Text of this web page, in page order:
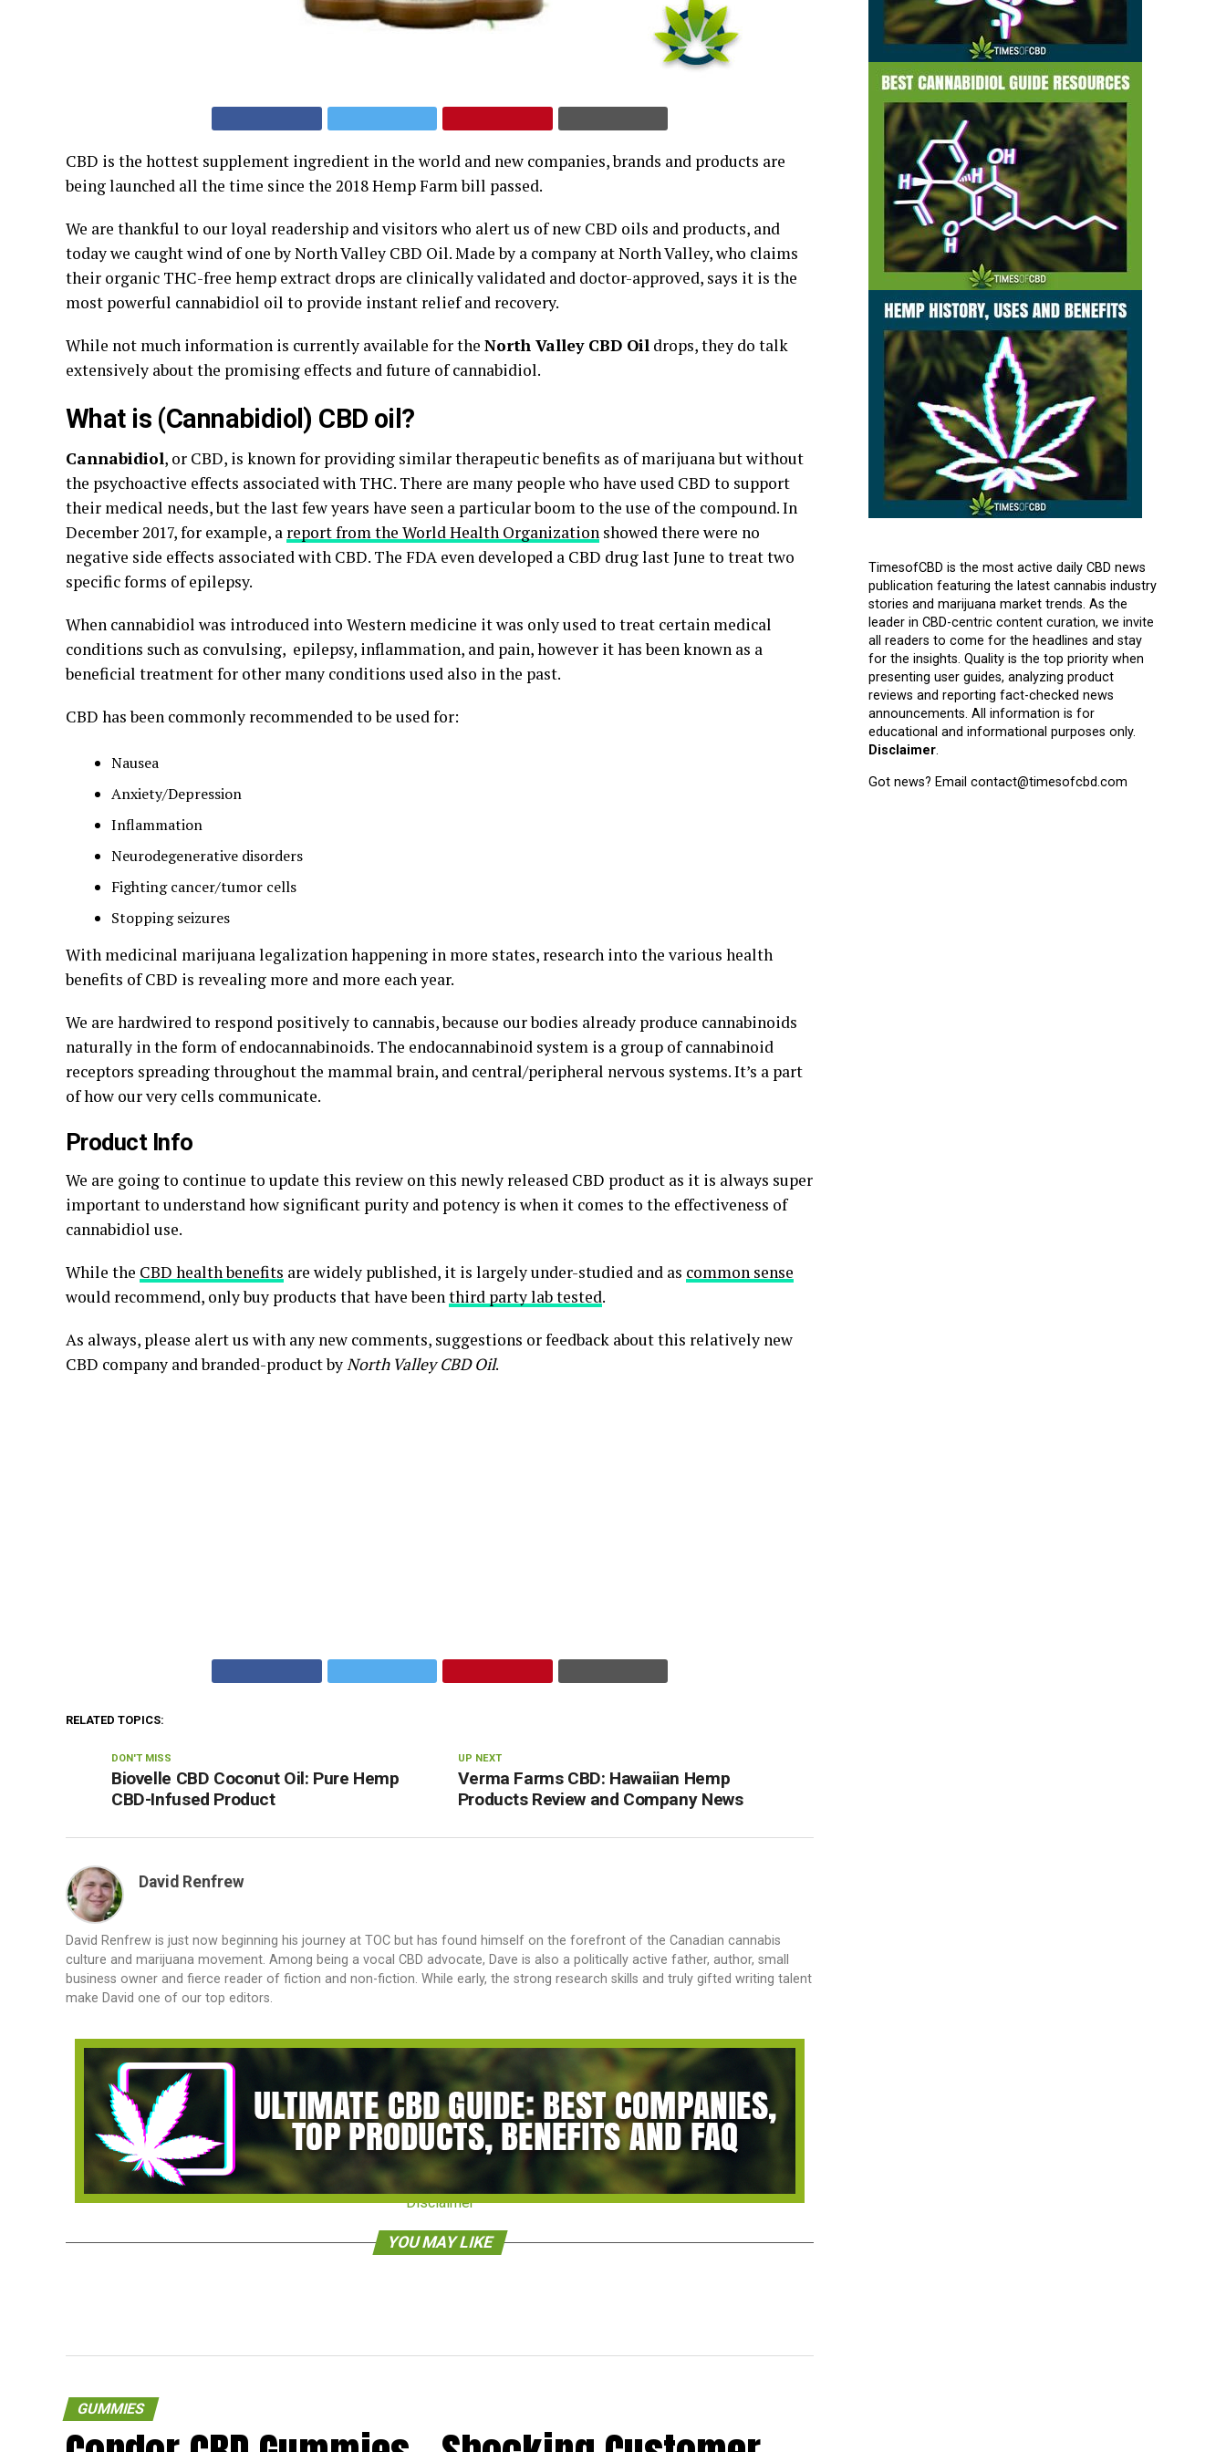
CBD is the hottest supplement ingredient in the world and new companies, brands and products are
being launched all the time since the 2018 Hemp Farm bill passed.
We are thankful to our loyal readership and visitors who alert us of new CBD oils and products, and
today we caught wind of one by North Valley CBD Oil. Made by a company at North Valley, who claims
their organic THC-free hemp extract drops are clinically validated and doctor-approved, says it is the
most powerful cannabidiol oil to provide instant relief and recovery.
While not much information is currently available for the North Valley CBD Oil drops, they do talk
extensively about the promising effects and future of cannabidiol.
What is (Cannabidiol) CBD oil?
Cannabidiol, or CBD, is known for providing similar therapeutic benefits as of marijuana but without
the psychoactive effects associated with THC. There are many people who have used CBD to support
their medical needs, but the last few years have seen a particular boom to the use of the compound. In
December 2017, for example, a report from the World Health Organization showed there were no
negative side effects associated with CBD. The FDA even developed a CBD drug last June to treat two
specific forms of epilepsy.
When cannabidiol was introduced into Western medicine it was only used to treat certain medical
conditions such as convulsing, epilepsy, inflammation, and pain, however it has been known as a
beneficial treatment for other many conditions used also in the past.
CBD has been commonly recommended to be used for:
Nausea
Anxiety/Depression
Inflammation
Neurodegenerative disorders
Fighting cancer/tumor cells
Stopping seizures
With medicinal marijuana legalization happening in more states, research into the various health
benefits of CBD is revealing more and more each year.
We are hardwired to respond positively to cannabis, because our bodies already produce cannabinoids
naturally in the form of endocannabinoids. The endocannabinoid system is a group of cannabinoid
receptors spreading throughout the mammal brain, and central/peripheral nervous systems. It’s a part
of how our very cells communicate.
Product Info
We are going to continue to update this review on this newly released CBD product as it is always super
important to understand how significant purity and potency is when it comes to the effectiveness of
cannabidiol use.
While the CBD health benefits are widely published, it is largely under-studied and as common sense
would recommend, only buy products that have beenthird party lab tested.
As always, please alert us with any new comments, suggestions or feedback about this relatively new
CBD company and branded-product byNorth Valley CBD Oil.
RELATED TOPICS:
UP NEXT
Verma Farms CBD: Hawaiian Hemp
Products Review and Company News
DON'T MISS
Biovelle CBD Coconut Oil: Pure Hemp
CBD-Infused Product
David Renfrew
David Renfrew is just now beginning his journey at TOC but has found himself on the forefront of the Canadian cannabis
culture and marijuana movement. Among being a vocal CBD advocate, Dave is also a politically active father, author, small
business owner and fierce reader of fiction and non-fiction. While early, the strong research skills and truly gifted writing talent
make David one of our top editors.
Disclaimer
YOU MAY LIKE
GUMMIES
TimesofCBD is the most active daily CBD news
publication featuring the latest cannabis industry
stories and marijuana market trends. As the
leader in CBD-centric content curation, we invite
all readers to come for the headlines and stay
for the insights. Quality is the top priority when
presenting user guides, analyzing product
reviews and reporting fact-checked news
announcements. All information is for
educational and informational purposes only.
Disclaimer.
Got news? Email contact@timesofcbd.com